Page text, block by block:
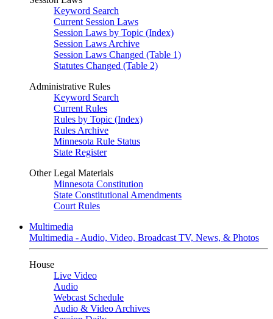
Keyword Search
Current Session Laws
Session Laws by Topic (Index)
Session Laws Archive
Session Laws Changed (Table 1)
Statutes Changed (Table 2)
Administrative Rules
Keyword Search
Current Rules
Rules by Topic (Index)
Rules Archive
Minnesota Rule Status
State Register
Other Legal Materials
Minnesota Constitution
State Constitutional Amendments
Court Rules
Multimedia
Multimedia - Audio, Video, Broadcast TV, News, & Photos
House
Live Video
Audio
Webcast Schedule
Audio & Video Archives